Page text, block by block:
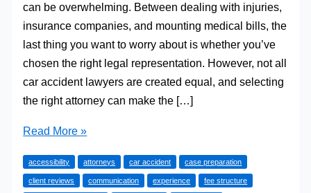
can be overwhelming. Between dealing with injuries,
insurance companies, and mounting medical bills, the
last thing you want to worry about is whether you’ve
chosen the right legal representation. However, not all
car accident lawyers are created equal, and selecting
the right attorney can make the […]
Not
Car
Accident
Read More »
accessibility attorneys car accident case preparation
client reviews communication experience fee structure